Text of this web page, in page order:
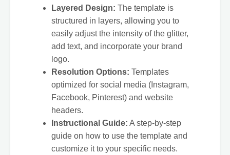
Layered Design: The template is
structured in layers, allowing you to
easily adjust the intensity of the glitter,
add text, and incorporate your brand
logo.
Resolution Options: Templates
optimized for social media (Instagram,
Facebook, Pinterest) and website
headers.
Instructional Guide: A step-by-step
guide on how to use the template and
customize it to your specific needs.